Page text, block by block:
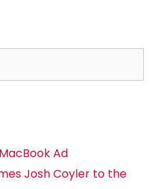
Ad
Josh Coyler to the